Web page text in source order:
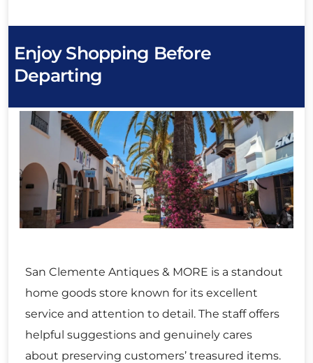
Enjoy Shopping Before
Departing
San Clemente Antiques & MORE is a standout
home goods store known for its excellent
service and attention to detail. The staff offers
helpful suggestions and genuinely cares
about preserving customers’ treasured items.